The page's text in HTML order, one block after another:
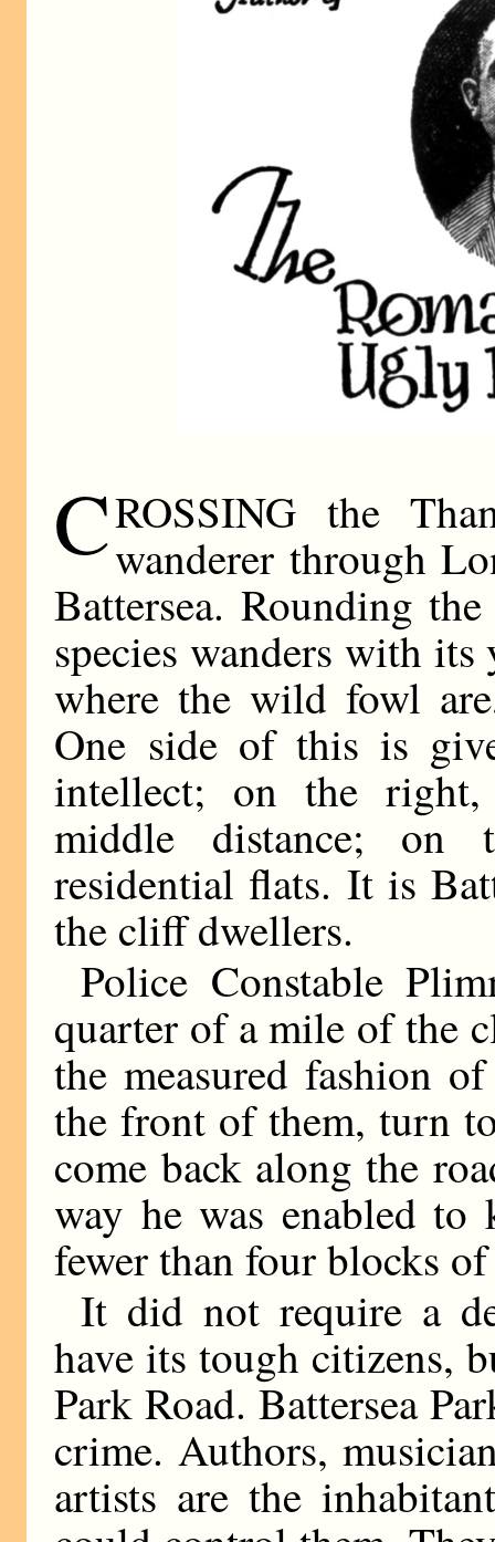
CROSSING the
wanderer through
Battersea. Rounding
species wanders with
where the wild fowl
One side of this is
intellect; on the
middle distance; on
residential flats. It is
the cliff dwellers.
Police Constable
quarter of a mile of the
the measured fashion
the front of them, turn
come back along the
way he was enabled to
fewer than four blocks
It did not require a
have its tough citizens,
Park Road. Battersea
crime. Authors,
artists are the